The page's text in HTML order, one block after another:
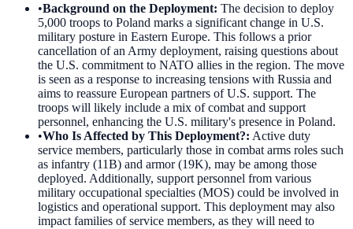
•Background on the Deployment: The decision to deploy
5,000 troops to Poland marks a significant change in U.S.
military posture in Eastern Europe. This follows a prior
cancellation of an Army deployment, raising questions about
the U.S. commitment to NATO allies in the region. The move
is seen as a response to increasing tensions with Russia and
aims to reassure European partners of U.S. support. The
troops will likely include a mix of combat and support
personnel, enhancing the U.S. military's presence in Poland.
•Who Is Affected by This Deployment?: Active duty
service members, particularly those in combat arms roles such
as infantry (11B) and armor (19K), may be among those
deployed. Additionally, support personnel from various
military occupational specialties (MOS) could be involved in
logistics and operational support. This deployment may also
impact families of service members, as they will need to